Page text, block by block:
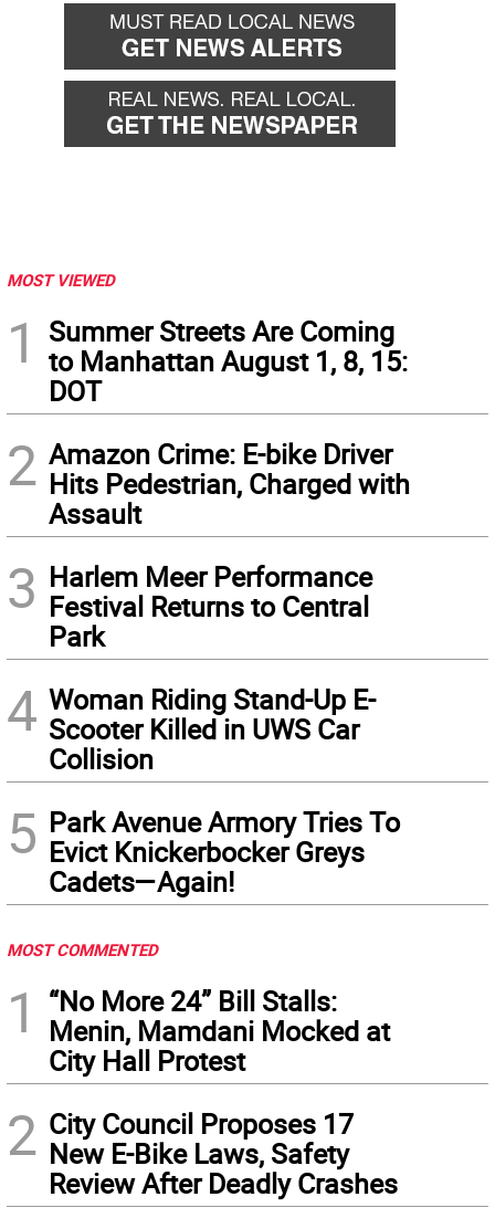
MOST VIEWED
1
Summer Streets Are Coming
to Manhattan August 1, 8, 15:
DOT
2 Amazon Crime: E-bike Driver
Hits Pedestrian, Charged with
Assault
3 Harlem Meer Performance
Festival Returns to Central
Park
4 Woman Riding Stand-Up E-
Scooter Killed in UWS Car
Collision
5 Park Avenue Armory Tries To
Evict Knickerbocker Greys
Cadets—Again!
MOST COMMENTED
1
“No More 24” Bill Stalls:
Menin, Mamdani Mocked at
City Hall Protest
2 City Council Proposes 17
New E-Bike Laws, Safety
Review After Deadly Crashes